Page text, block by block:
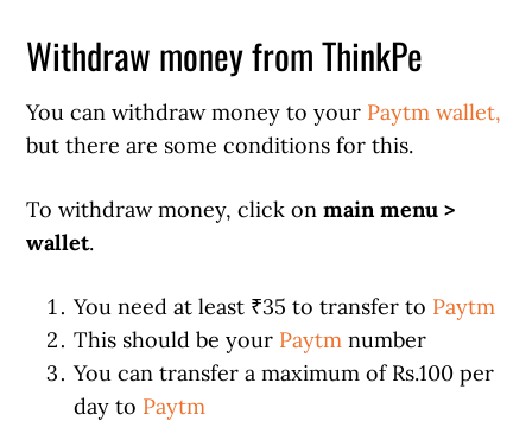
Withdraw money from ThinkPe
You can withdraw money to your Paytm wallet,
but there are some conditions for this.
To withdraw money, click onmain menu >
wallet.
You need at least ₹35 to transfer to Paytm
This should be your Paytm number
You can transfer a maximum of Rs.100 per
day to Paytm